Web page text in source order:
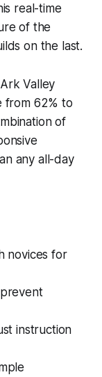
real-time
of the
on the last.
Valley
from 62% to
of
any all-day
novices for
instruction